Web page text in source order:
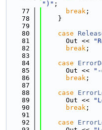
")" ;
   77
break ;
   78
    }
   79
   80
case
   81
      Out <<
   82
break ;
   83
   84
case
   85
      Out <<
"-
   86
break ;
   87
   88
case
   89
      Out <<
   90
break ;
   91
   92
case